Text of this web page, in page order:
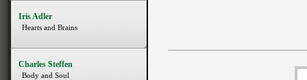
Iris Adler
Hearts and Brains
Charles Steffen
Body and Soul